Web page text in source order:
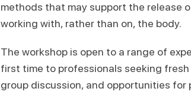
methods that may support the release
working with, rather than on, the body.
The workshop is open to a range of
first time to professionals seeking
group discussion, and opportunities